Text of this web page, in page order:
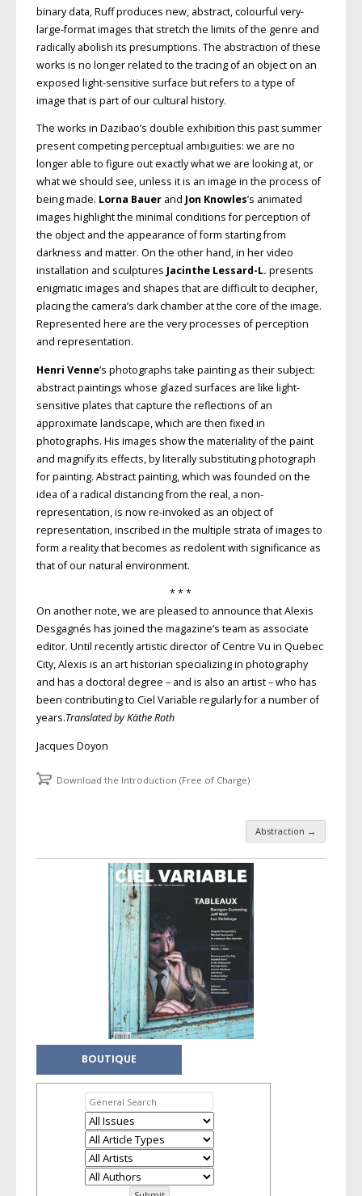
binary data, Ruff produces new, abstract, colourful very-
large-format images that stretch the limits of the genre and
radically abolish its presumptions. The abstraction of these
works is no longer related to the tracing of an object on an
exposed light-sensitive surface but refers to a type of
image that is part of our cultural history.
The works in Dazibao’s double exhibition this past summer
present competing perceptual ambiguities: we are no
longer able to figure out exactly what we are looking at, or
what we should see, unless it is an image in the process of
being made. Lorna Bauerand Jon Knowles’s animated
images highlight the minimal conditions for perception of
the object and the appearance of form starting from
darkness and matter. On the other hand, in her video
installation and sculptures Jacinthe Lessard-L. presents
enigmatic images and shapes that are difficult to decipher,
placing the camera’s dark chamber at the core of the image.
Represented here are the very processes of perception
and representation.
Henri Venne’s photographs take painting as their subject:
abstract paintings whose glazed surfaces are like light-
sensitive plates that capture the reflections of an
approximate landscape, which are then fixed in
photographs. His images show the materiality of the paint
and magnify its effects, by literally substituting photograph
for painting. Abstract painting, which was founded on the
idea of a radical distancing from the real, a non-
representation, is now re-invoked as an object of
representation, inscribed in the multiple strata of images to
form a reality that becomes as redolent with significance as
that of our natural environment.
* * *
On another note, we are pleased to announce that Alexis
Desgagnés has joined the magazine’s team as associate
editor. Until recently artistic director of Centre Vu in Quebec
City, Alexis is an art historian specializing in photography
and has a doctoral degree – and is also an artist – who has
been contributing to Ciel Variable regularly for a number of
years.Translated by Käthe Roth
Jacques Doyon
Download the Introduction (Free of Charge)
Abstraction →
BOUTIQUE